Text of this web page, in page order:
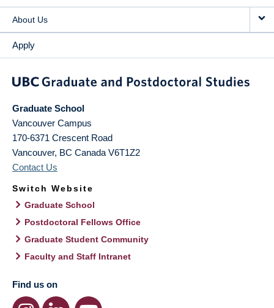
About Us
Apply
Graduate School
Vancouver Campus
170-6371 Crescent Road
Vancouver, BC Canada V6T1Z2
Contact Us
Switch Website
Graduate School
Postdoctoral Fellows Office
Graduate Student Community
Faculty and Staff Intranet
Find us on